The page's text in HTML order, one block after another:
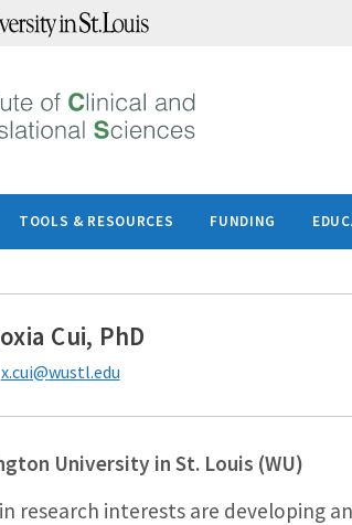
TOOLS & RESOURCES FUNDING
Cui, PhD
Email:
x.cui@wustl.edu
University in St. Louis (WU)
research interests are developing